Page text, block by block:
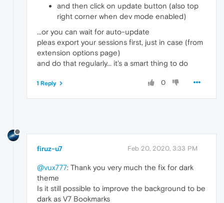
and then click on update button (also top
right corner when dev mode enabled)
...or you can wait for auto-update
pleas export your sessions first, just in case (from
extension options page)
and do that regularly... it's a smart thing to do
0
1 Reply
firuz-u7 Feb 20, 2020, 3:33 PM
@vux777: Thank you very much the fix for dark
theme
Is it still possible to improve the background to be
dark as V7 Bookmarks